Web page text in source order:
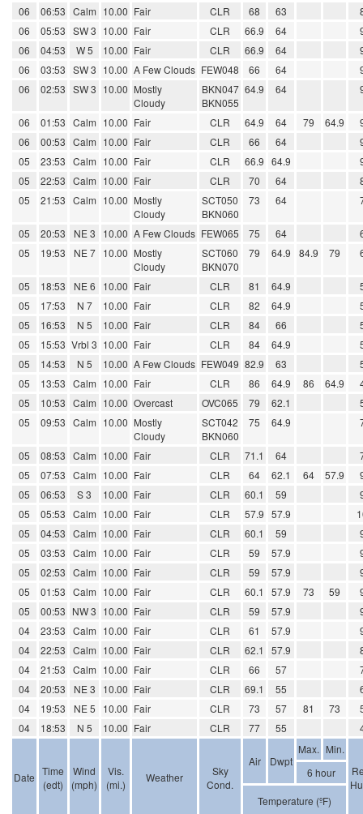
06
06:53 Calm 10.00 Fair CLR 68 63
06
05:53 SW 3 10.00 Fair CLR 66.9 64
06
04:53 W 5 10.00 Fair CLR 66.9 64
06
03:53 SW 3 10.00 A Few Clouds FEW048 66 64
06
02:53 SW 3 10.00 Mostly
Cloudy
BKN047
BKN055
64.9 64
06 01:53 Calm 10.00 Fair CLR 64.9 64 79 64.9
06
00:53 Calm 10.00 Fair CLR 66 64
05
23:53 Calm 10.00 Fair CLR 66.9 64.9
05
22:53 Calm 10.00 Fair CLR 70 64
05
21:53 Calm 10.00 Mostly
Cloudy
SCT050
BKN060
73 64
05 20:53 NE 3 10.00 A Few Clouds FEW065 75 64
05
19:53 NE 7 10.00 Mostly
Cloudy
SCT060
BKN070
79 64.9 84.9 79
05 18:53 NE 6 10.00 Fair CLR 81 64.9
05
17:53 N 7 10.00 Fair CLR 82 64.9
05
16:53 N 5 10.00 Fair CLR 84 66
05
15:53 Vrbl 3 10.00 Fair CLR 84 64.9
05
14:53 N 5 10.00 A Few Clouds FEW049 82.9 63
05
13:53 Calm 10.00 Fair CLR 86 64.9 86 64.9
05
10:53 Calm 10.00 Overcast OVC065 79 62.1
05
09:53 Calm 10.00 Mostly
Cloudy
SCT042
BKN060
75 64.9
05 08:53 Calm 10.00 Fair CLR 71.1 64
05
07:53 Calm 10.00 Fair CLR 64 62.1 64 57.9
05
06:53 S 3 10.00 Fair CLR 60.1 59
05
05:53 Calm 10.00 Fair CLR 57.9 57.9
05
04:53 Calm 10.00 Fair CLR 60.1 59
05
03:53 Calm 10.00 Fair CLR 59 57.9
05
02:53 Calm 10.00 Fair CLR 59 57.9
05
01:53 Calm 10.00 Fair CLR 60.1 57.9 73 59
05
00:53 NW 3 10.00 Fair CLR 59 57.9
04
23:53 Calm 10.00 Fair CLR 61 57.9
04
22:53 Calm 10.00 Fair CLR 62.1 57.9
04
21:53 Calm 10.00 Fair CLR 66 57
04
20:53 NE 3 10.00 Fair CLR 69.1 55
04
19:53 NE 5 10.00 Fair CLR 73 57 81 73
04
18:53 N 5 10.00 Fair CLR 77 55
Date Time
(edt)
Wind
(mph)
Vis.
(mi.)
Weather
Sky
Cond.
Air Dwpt
Max. Min.
6 hour
Temperature (ºF)